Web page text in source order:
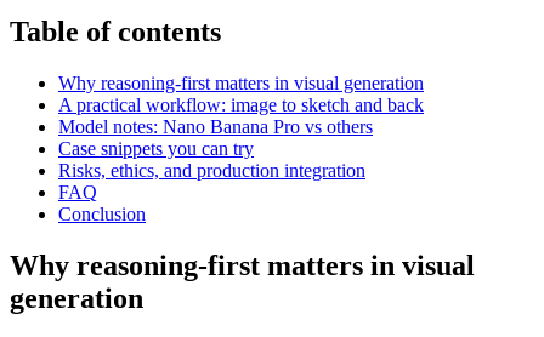
Table of contents
Why reasoning-first matters in visual generation
A practical workflow: image to sketch and back
Model notes: Nano Banana Pro vs others
Case snippets you can try
Risks, ethics, and production integration
FAQ
Conclusion
Why reasoning-first matters in visual
generation